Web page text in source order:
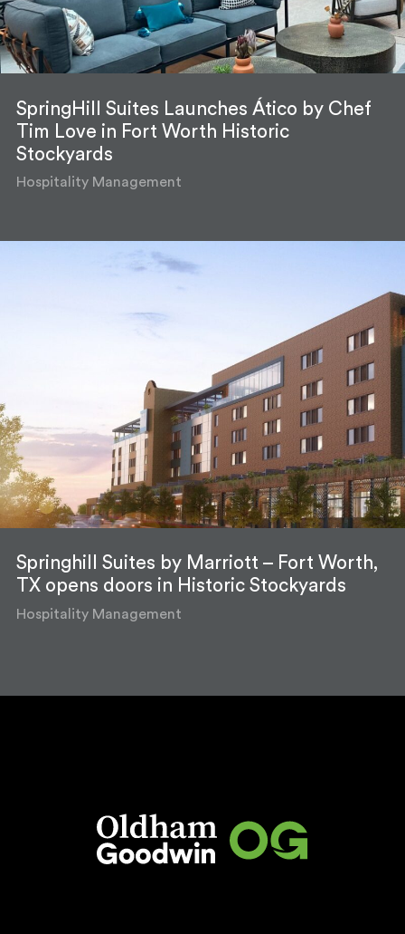
SpringHill Suites Launches Ático by Chef
Tim Love in Fort Worth Historic
Stockyards
Hospitality Management
Springhill Suites by Marriott – Fort Worth,
TX opens doors in Historic Stockyards
Hospitality Management